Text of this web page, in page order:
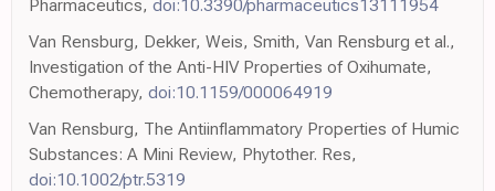
Pharmaceutics, doi:10.3390/pharmaceutics13111954
Van Rensburg, Dekker, Weis, Smith, Van Rensburg et al.,
Investigation of the Anti-HIV Properties of Oxihumate,
Chemotherapy, doi:10.1159/000064919
Van Rensburg, The Antiinflammatory Properties of Humic
Substances: A Mini Review, Phytother. Res,
doi:10.1002/ptr.5319